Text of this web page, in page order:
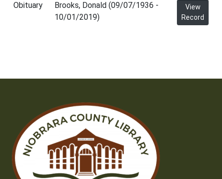
Obituary
Brooks, Donald (09/07/1936 -
10/01/2019)
View
Record